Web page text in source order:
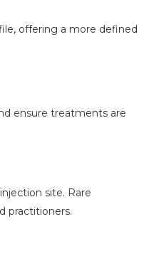
offering a more defined
ensure treatments are
site. Rare
practitioners.